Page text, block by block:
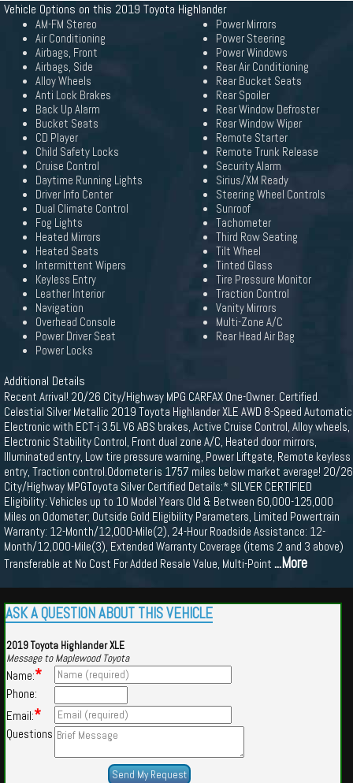
Vehicle Options on this 2019 Toyota Highlander
AM-FM Stereo
Air Conditioning
Airbags, Front
Airbags, Side
Alloy Wheels
Anti Lock Brakes
Back Up Alarm
Bucket Seats
CD Player
Child Safety Locks
Cruise Control
Daytime Running Lights
Driver Info Center
Dual Climate Control
Fog Lights
Heated Mirrors
Heated Seats
Intermittent Wipers
Keyless Entry
Leather Interior
Navigation
Overhead Console
Power Driver Seat
Power Locks
Power Mirrors
Power Steering
Power Windows
Rear Air Conditioning
Rear Bucket Seats
Rear Spoiler
Rear Window Defroster
Rear Window Wiper
Remote Starter
Remote Trunk Release
Security Alarm
Sirius/XM Ready
Steering Wheel Controls
Sunroof
Tachometer
Third Row Seating
Tilt Wheel
Tinted Glass
Tire Pressure Monitor
Traction Control
Vanity Mirrors
Multi-Zone A/C
Rear Head Air Bag
Additional Details
Recent Arrival! 20/26 City/Highway MPG CARFAX One-Owner. Certified.
Celestial Silver Metallic 2019 Toyota Highlander XLE AWD 8-Speed Automatic
Electronic with ECT-i 3.5L V6 ABS brakes, Active Cruise Control, Alloy wheels,
Electronic Stability Control, Front dual zone A/C, Heated door mirrors,
Illuminated entry, Low tire pressure warning, Power Liftgate, Remote keyless
entry, Traction control.Odometer is 1757 miles below market average! 20/26
City/Highway MPGToyota Silver Certified Details:* SILVER CERTIFIED
Eligibility: Vehicles up to 10 Model Years Old & Between 60,000-125,000
Miles on Odometer; Outside Gold Eligibility Parameters, Limited Powertrain
Warranty: 12-Month/12,000-Mile(2), 24-Hour Roadside Assistance: 12-
Month/12,000-Mile(3), Extended Warranty Coverage (items 2 and 3 above)
Transferable at No Cost For Added Resale Value, Multi-Point ...More
ASK A QUESTION ABOUT THIS VEHICLE
2019 Toyota Highlander XLE
Message to Maplewood Toyota
Name:*
Phone:
Email:*
Questions